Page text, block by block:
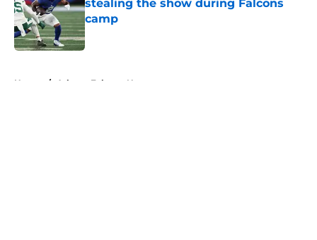
stealing the show during Falcons
camp
Published by on Invalid Date
Home / Atlanta Falcons News